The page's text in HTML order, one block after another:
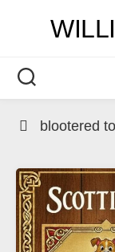
blootered